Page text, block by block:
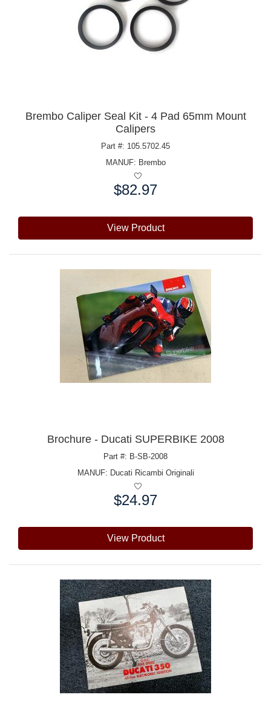
Brembo Caliper Seal Kit - 4 Pad 65mm Mount
Calipers
Part #: 105.5702.45
MANUF: Brembo
$82.97
View Product
Brochure - Ducati SUPERBIKE 2008
Part #: B-SB-2008
MANUF: Ducati Ricambi Originali
$24.97
View Product